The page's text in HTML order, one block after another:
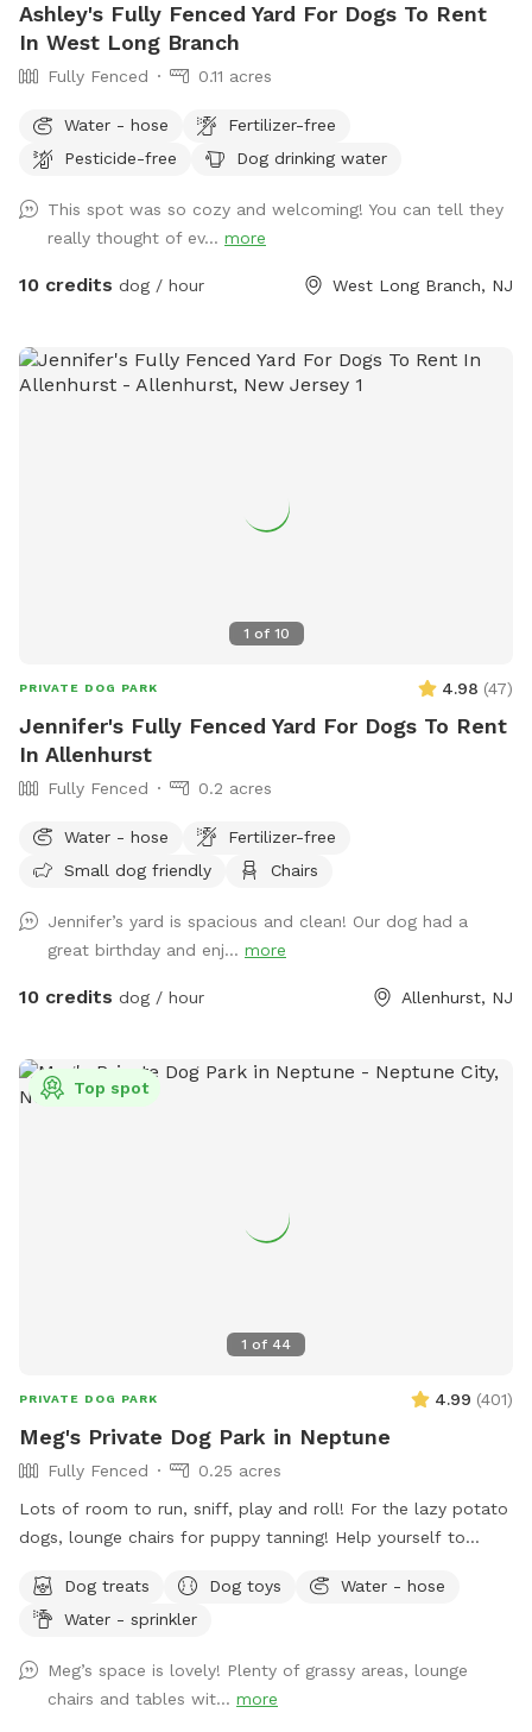
Ashley's Fully Fenced Yard For Dogs To Rent
In West Long Branch
Fully Fenced 0.11 acres
Water - hose
Fertilizer-free
Pesticide-free
Dog drinking water
This spot was so cozy and welcoming! You can tell they
really thought of ev... more
10 credits dog / hour West Long Branch, NJ
1 of 10
PRIVATE DOG PARK 4.98 (47)
Jennifer's Fully Fenced Yard For Dogs To Rent
In Allenhurst
Fully Fenced 0.2 acres
Water - hose
Fertilizer-free
Small dog friendly
Chairs
Jennifer’s yard is spacious and clean! Our dog had a
great birthday and enj... more
10 credits dog / hour Allenhurst, NJ
1 of 44
Top spot
PRIVATE DOG PARK 4.99 (401)
Meg's Private Dog Park in Neptune
Fully Fenced
0.25 acres
Lots of room to run, sniff, play and roll! For the lazy potato
dogs, lounge chairs for puppy tanning! Help yourself to
Hedge-wall backdrop for the pupparazzi!!
Dog treats Dog toys
Water - hose
Water - sprinkler
Meg’s space is lovely! Plenty of grassy areas, lounge
chairs and tables wit... more